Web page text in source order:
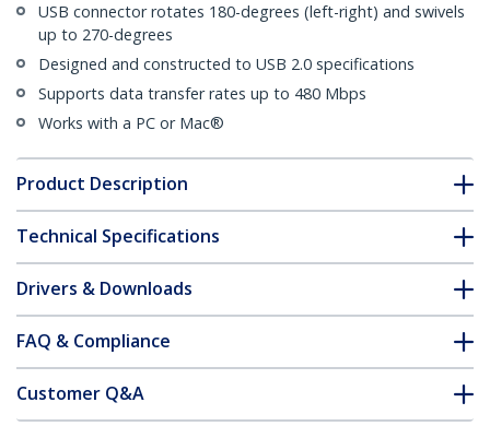
USB connector rotates 180-degrees (left-right) and swivels
up to 270-degrees
Designed and constructed to USB 2.0 specifications
Supports data transfer rates up to 480 Mbps
Works with a PC or Mac®
Product Description
Technical Specifications
Drivers & Downloads
FAQ & Compliance
Customer Q&A